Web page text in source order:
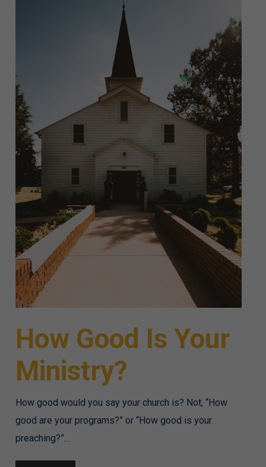
How Good Is Your
Ministry?
How good would you say your church is? Not, “How
good are your programs?” or “How good is your
preaching?”…